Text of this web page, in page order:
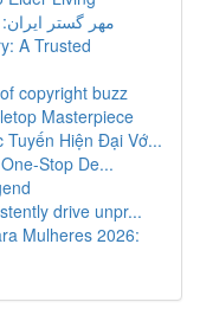
مهر گستر
A Trusted
copyright buzz
Masterpiece
Tuyến Hiện Đại Vớ...
Stop De...
drive unpr...
Mulheres 2026: